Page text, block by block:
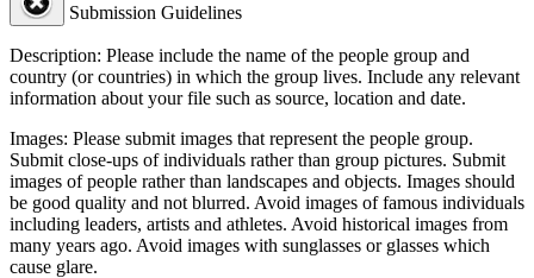
Submission Guidelines
Description: Please include the name of the people group and
country (or countries) in which the group lives. Include any relevant
information about your file such as source, location and date.
Images: Please submit images that represent the people group.
Submit close-ups of individuals rather than group pictures. Submit
images of people rather than landscapes and objects. Images should
be good quality and not blurred. Avoid images of famous individuals
including leaders, artists and athletes. Avoid historical images from
many years ago. Avoid images with sunglasses or glasses which
cause glare.